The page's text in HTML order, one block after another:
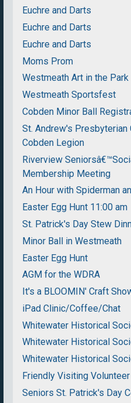
Euchre and Darts
Euchre and Darts
Euchre and Darts
Moms Prom
Westmeath Art in the Park
Westmeath Sportsfest
Cobden Minor Ball
St. Andrew's Presbyterian
Cobden Legion
Riverview
Membership Meeting
An Hour with Spiderman
Easter Egg Hunt 11:00 am
St. Patrick's Day Stew
Minor Ball in Westmeath
Easter Egg Hunt
AGM for the WDRA
It's a BLOOMIN' Craft
iPad Clinic/Coffee/Chat
Whitewater Historical
Whitewater Historical
Whitewater Historical
Friendly Visiting
Seniors St. Patrick's Day